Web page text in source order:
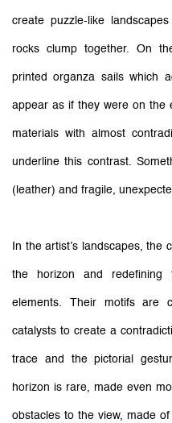
create puzzle-like
rocks clump together. On
printed organza sails which
appear as if they were on the
materials with almost
underline this contrast.
(leather) and fragile,
In the artist’s landscapes,
the horizon and redefining
elements. Their motifs are
catalysts to create a
trace and the pictorial
horizon is rare, made even
obstacles to the view, made